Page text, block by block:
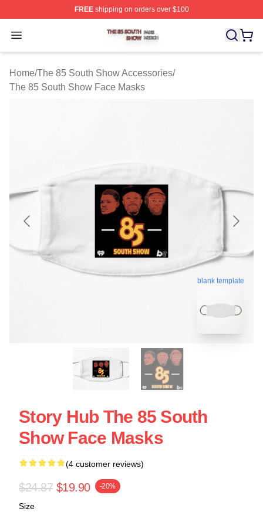
FREEshipping on orders over $100
Open menu
The 85 South Show Shop ⚡️ Officially Licensed The
Home/The 85 South Show Accessories/
The 85 South Show Face Masks
blank template
Story Hub The 85 South
Show Face Masks
(4 customer reviews)
$24.87 $19.90 -20%
Size